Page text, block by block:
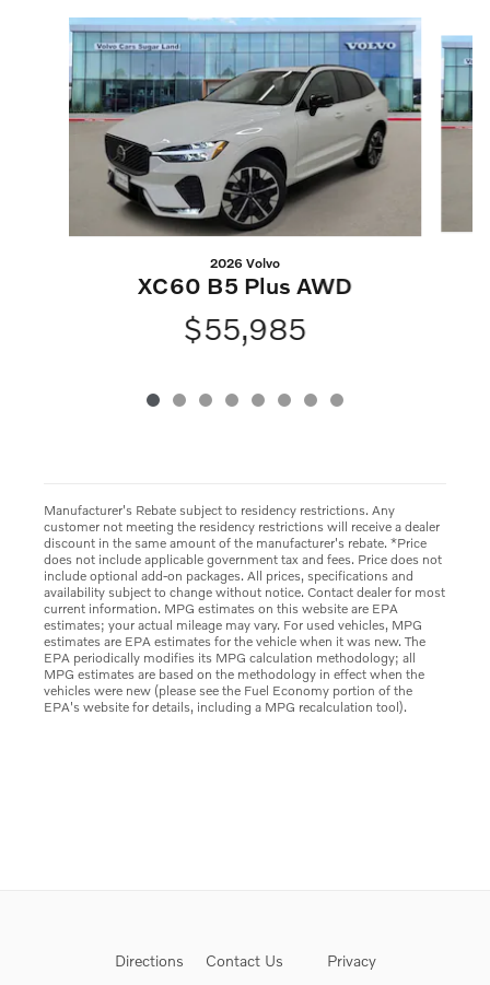
Slide 1 of 8
2026 Volvo
XC60 B5 Plus AWD
$55,985
Manufacturer's Rebate subject to residency restrictions. Any
customer not meeting the residency restrictions will receive a dealer
discount in the same amount of the manufacturer's rebate. *Price
does not include applicable government tax and fees. Price does not
include optional add-on packages. All prices, specifications and
availability subject to change without notice. Contact dealer for most
current information. MPG estimates on this website are EPA
estimates; your actual mileage may vary. For used vehicles, MPG
estimates are EPA estimates for the vehicle when it was new. The
EPA periodically modifies its MPG calculation methodology; all
MPG estimates are based on the methodology in effect when the
vehicles were new (please see the Fuel Economy portion of the
EPA's website for details, including a MPG recalculation tool).
Directions Contact Us Privacy